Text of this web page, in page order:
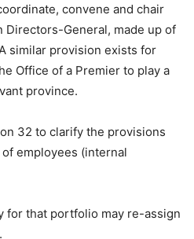
convene and chair
Directors-General, made up of
similar provision exists for
Office of a Premier to play a
province.
32 to clarify the provisions
employees (internal
for that portfolio may re-assign